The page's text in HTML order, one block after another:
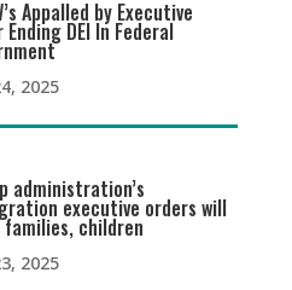
Appalled by Executive
Ending DEI In Federal
2025
administration’s
executive orders will
families, children
2025